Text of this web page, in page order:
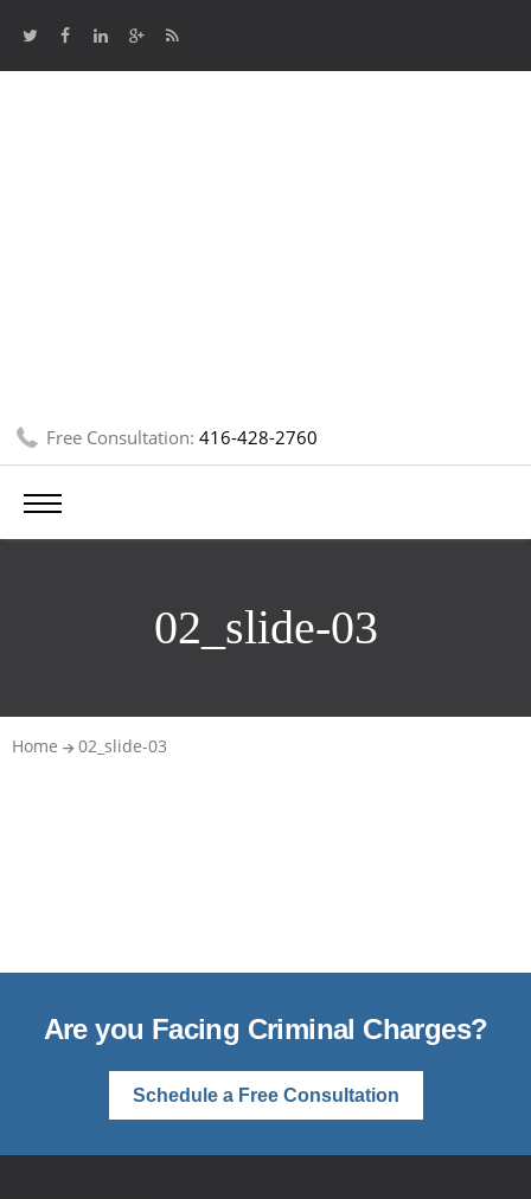
Free Consultation:416-428-2760
02_slide-03
Home 02_slide-03
Are you Facing Criminal Charges?
Schedule a Free Consultation